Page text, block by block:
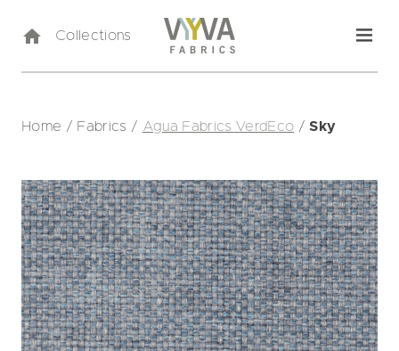
Collections
Home / Fabrics / Agua Fabrics VerdEco /Sky